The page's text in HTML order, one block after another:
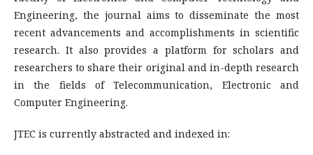
Engineering, the journal aims to disseminate the most
recent advancements and accomplishments in scientific
research. It also provides a platform for scholars and
researchers to share their original and in-depth research
in the fields of Telecommunication, Electronic and
Computer Engineering.
JTEC is currently abstracted and indexed in: